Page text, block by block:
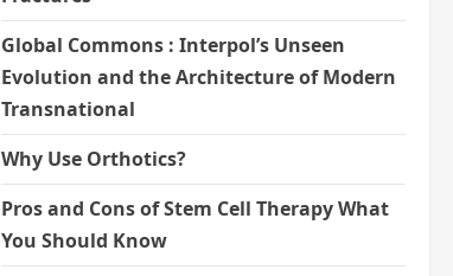
Global Commons : Interpol’s Unseen
Evolution and the Architecture of Modern
Transnational
Why Use Orthotics?
Pros and Cons of Stem Cell Therapy What
You Should Know